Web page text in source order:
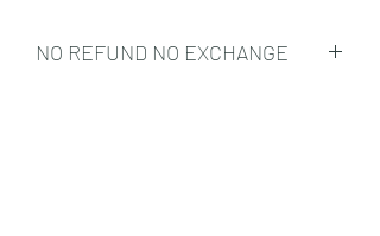
NO REFUND NO EXCHANGE